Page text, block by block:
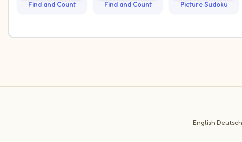
Find and Count Find and Count Picture Sudoku
English Deutsch